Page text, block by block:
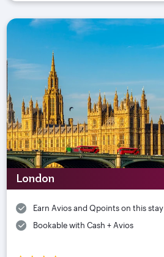
London
Earn Avios and Qpoints on this stay
Bookable with Cash + Avios